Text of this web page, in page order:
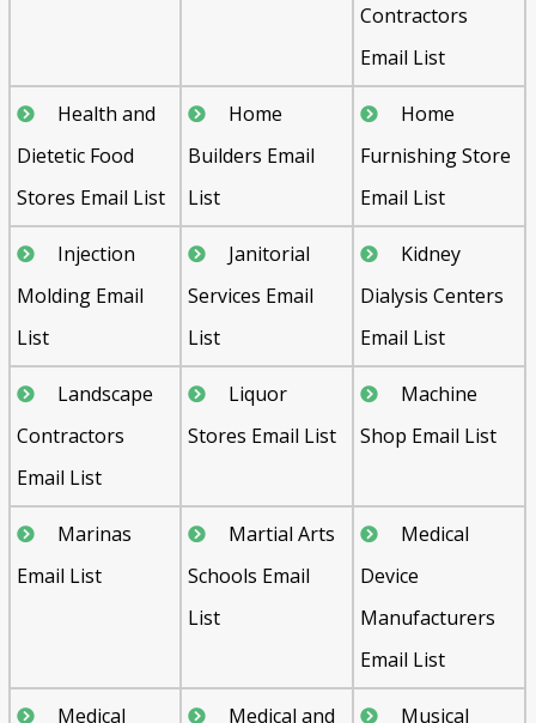
Contractors
Email List
Health and
Dietetic Food
Stores Email List
Home
Builders Email
List
Home
Furnishing Store
Email List
Injection
Molding Email
List
Janitorial
Services Email
List
Kidney
Dialysis Centers
Email List
Landscape
Contractors
Email List
Liquor
Stores Email List
Machine
Shop Email List
Marinas
Email List
Martial Arts
Schools Email
List
Medical
Device
Manufacturers
Email List
Medical
Medical and
Musical